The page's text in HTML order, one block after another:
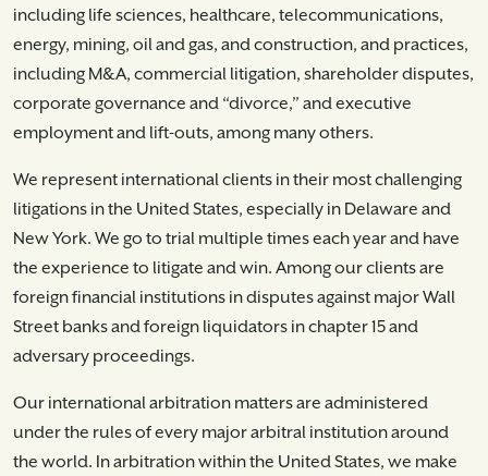
including life sciences, healthcare, telecommunications,
energy, mining, oil and gas, and construction, and practices,
including M&A, commercial litigation, shareholder disputes,
corporate governance and “divorce,” and executive
employment and lift-outs, among many others.
We represent international clients in their most challenging
litigations in the United States, especially in Delaware and
New York. We go to trial multiple times each year and have
the experience to litigate and win. Among our clients are
foreign financial institutions in disputes against major Wall
Street banks and foreign liquidators in chapter 15 and
adversary proceedings.
Our international arbitration matters are administered
under the rules of every major arbitral institution around
the world. In arbitration within the United States, we make